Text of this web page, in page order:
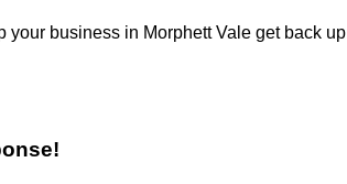
business in Morphett Vale get back